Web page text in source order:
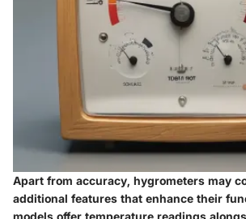
Apart from accuracy, hygrometers may
additional features that enhance their
models offer temperature readings